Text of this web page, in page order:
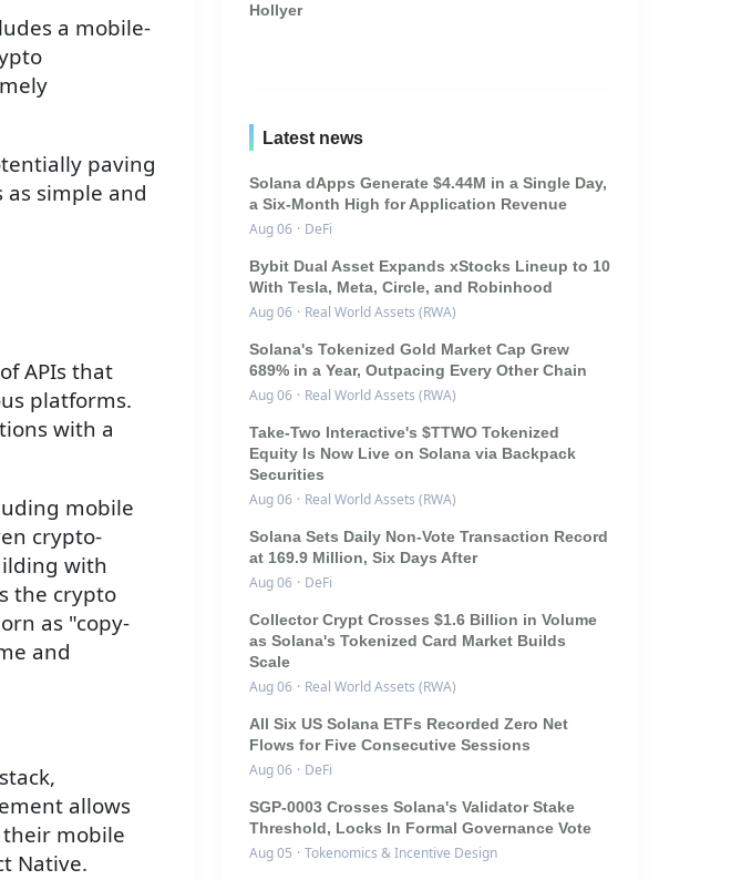
a mobile-
paving
simple and
APIs that
platforms.
with a
mobile
crypto-
with
the crypto
as "copy-
and
allows
mobile
Native.
Hollyer
Latest news
Solana dApps Generate $4.44M in a Single Day,
a Six-Month High for Application Revenue
Aug 06 · DeFi
Bybit Dual Asset Expands xStocks Lineup to 10
With Tesla, Meta, Circle, and Robinhood
Aug 06 · Real World Assets (RWA)
Solana's Tokenized Gold Market Cap Grew
689% in a Year, Outpacing Every Other Chain
Aug 06 · Real World Assets (RWA)
Take-Two Interactive's $TTWO Tokenized
Equity Is Now Live on Solana via Backpack
Securities
Aug 06 · Real World Assets (RWA)
Solana Sets Daily Non-Vote Transaction Record
at 169.9 Million, Six Days After
Aug 06 · DeFi
Collector Crypt Crosses $1.6 Billion in Volume
as Solana's Tokenized Card Market Builds
Scale
Aug 06 · Real World Assets (RWA)
All Six US Solana ETFs Recorded Zero Net
Flows for Five Consecutive Sessions
Aug 06 · DeFi
SGP-0003 Crosses Solana's Validator Stake
Threshold, Locks In Formal Governance Vote
Aug 05 · Tokenomics & Incentive Design